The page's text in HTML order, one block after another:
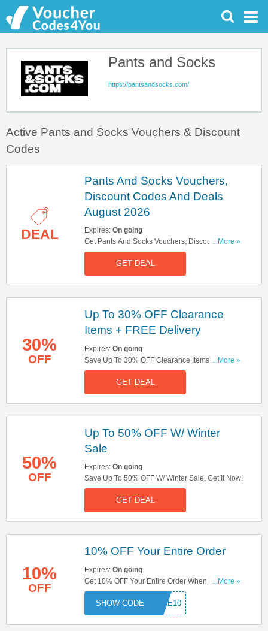
Pants and Socks
https://pantsandsocks.com/
Active Pants and Socks Vouchers & Discount
Codes
DEAL
Pants And Socks Vouchers,
Discount Codes And Deals
August 2026
Expires: On going
Get Pants And Socks Vouchers, Discount Codes
And Deals Here. Check It Out!
...More »
GET DEAL
30%
OFF
Up To 30% OFF Clearance
Items + FREE Delivery
Expires: On going
Save Up To 30% OFF Clearance Items + FREE
Delivery On Orders Over £45. Shop Now!
...More »
GET DEAL
50%
OFF
Up To 50% OFF W/ Winter
Sale
Expires: On going
Save Up To 50% OFF W/ Winter Sale. Get It Now!
GET DEAL
10%
OFF
10% OFF Your Entire Order
Expires: On going
Get 10% OFF Your Entire Order When You Use
This Code. Save Now!
...More »
COME10